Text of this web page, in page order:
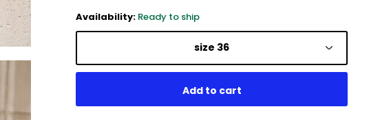
Availability: Ready to ship
size 36